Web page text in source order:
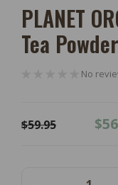
Modal
PLANET
Tea
No
Regular
$59.95
Sale